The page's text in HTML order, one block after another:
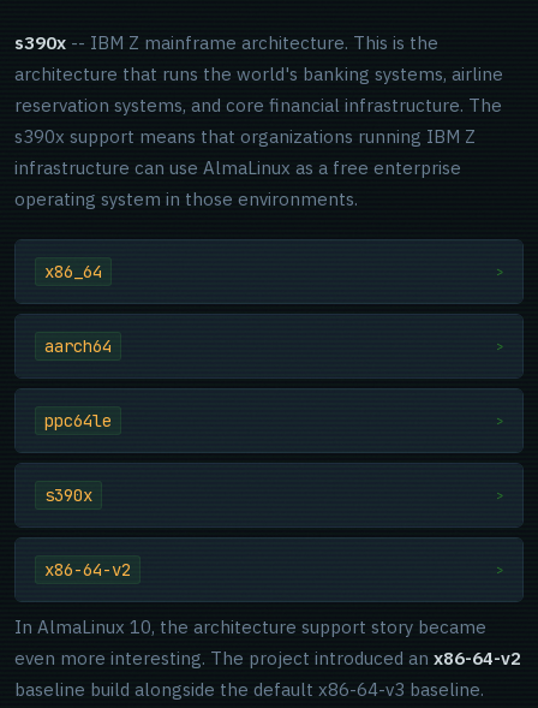
s390x -- IBM Z mainframe architecture. This is the
architecture that runs the world's banking systems, airline
reservation systems, and core financial infrastructure. The
s390x support means that organizations running IBM Z
infrastructure can use AlmaLinux as a free enterprise
operating system in those environments.
x86_64 >
aarch64 >
ppc64le >
s390x >
x86-64-v2 >
In AlmaLinux 10, the architecture support story became
even more interesting. The project introduced an x86-64-v2
baseline build alongside the default x86-64-v3 baseline.